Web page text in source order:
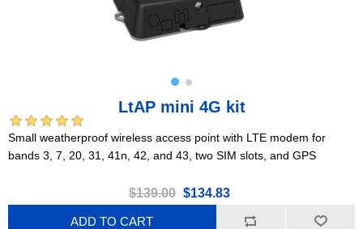
LtAP mini 4G kit
Small weatherproof wireless access point with LTE modem for
bands 3, 7, 20, 31, 41n, 42, and 43, two SIM slots, and GPS
$139.00 $134.83
ADD TO CART